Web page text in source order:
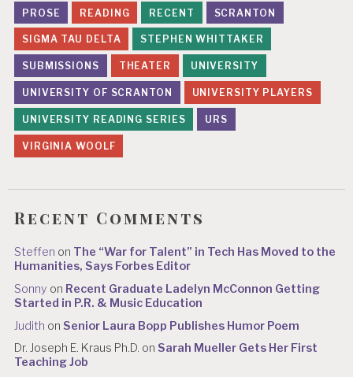
PROSE READING RECENT SCRANTON
SIGMA TAU DELTA STEPHEN WHITTAKER
SUBMISSIONS THEATER UNIVERSITY
UNIVERSITY OF SCRANTON UNIVERSITY PLAYERS
UNIVERSITY READING SERIES URS
VIRGINIA WOOLF
Recent Comments
Steffen on The “War for Talent” in Tech Has Moved to the
Humanities, Says Forbes Editor
Sonny on Recent Graduate Ladelyn McConnon Getting
Started in P.R. & Music Education
Judith onSenior Laura Bopp Publishes Humor Poem
Dr. Joseph E. Kraus Ph.D. onSarah Mueller Gets Her First
Teaching Job